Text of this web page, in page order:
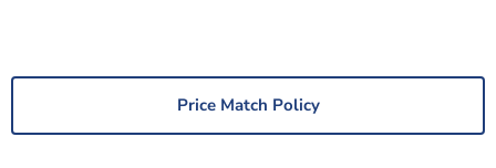
Price Match Policy